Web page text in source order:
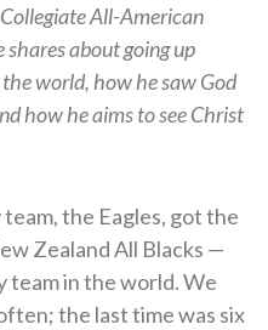
Collegiate All-American
shares about going up
world, how he saw God
how he aims to see Christ
the Eagles, got the
Zealand All Blacks —
team in the world. We
the last time was six